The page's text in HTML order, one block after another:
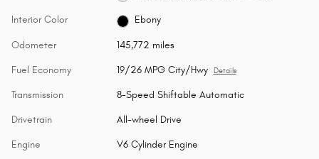
Interior Color Ebony
Odometer 145,772 miles
Fuel Economy 19/26 MPG City/Hwy Details
Transmission 8-Speed Shiftable Automatic
Drivetrain All-wheel Drive
Engine V6 Cylinder Engine